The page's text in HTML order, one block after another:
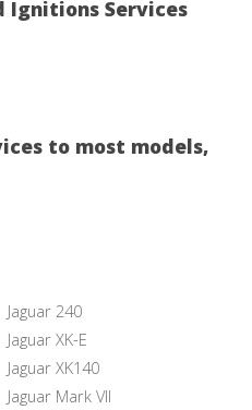
Ignitions Services
to most models,
Jaguar 240
Jaguar XK-E
Jaguar XK140
Jaguar Mark VII